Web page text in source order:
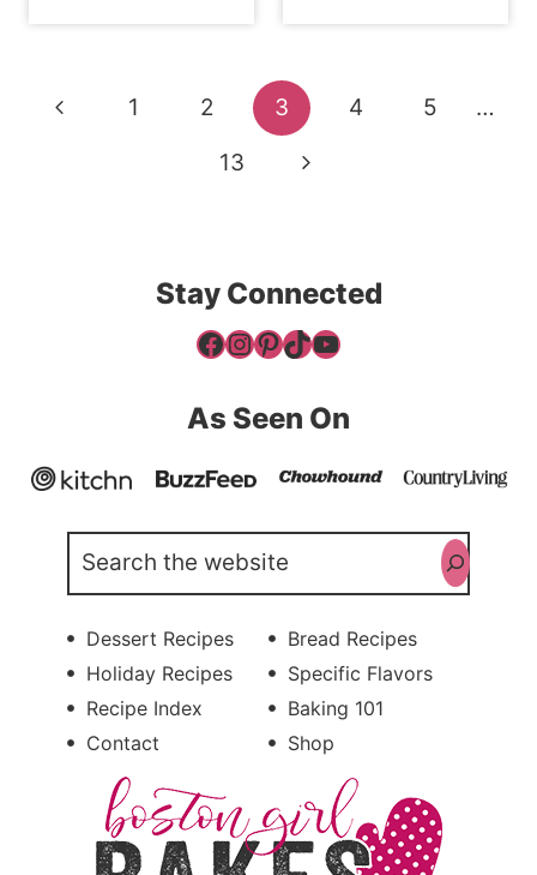
Page
Previous
1 2 3 4 5
…
13
Next
Stay Connected
Facebook
Instagram
Pinterest
TikTok
YouTube
As Seen On
Search
Dessert Recipes
Bread Recipes
Holiday Recipes
Specific Flavors
Recipe Index
Baking 101
Contact
Shop